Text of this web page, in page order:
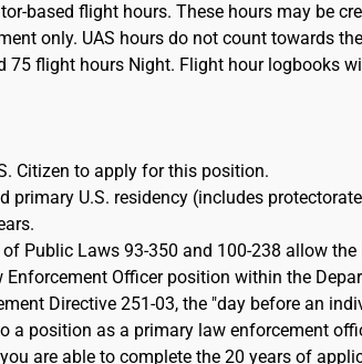
based flight hours. These hours may be
only. UAS hours do not count towards
75 flight hours Night. Flight hour logbooks
Citizen to apply for this position.
primary U.S. residency (includes
of Public Laws 93-350 and 100-238 allow
Officer position within the
Directive 251-03, the "day before an
a position as a primary law enforcement
are able to complete the 20 years of